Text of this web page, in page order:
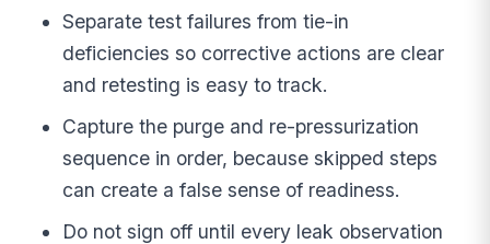
Separate test failures from tie-in
deficiencies so corrective actions are clear
and retesting is easy to track.
Capture the purge and re-pressurization
sequence in order, because skipped steps
can create a false sense of readiness.
Do not sign off until every leak observation